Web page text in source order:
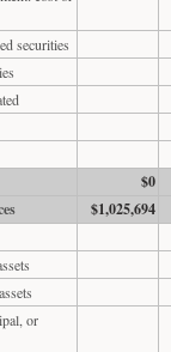
securities
$0
$1,025,694
or